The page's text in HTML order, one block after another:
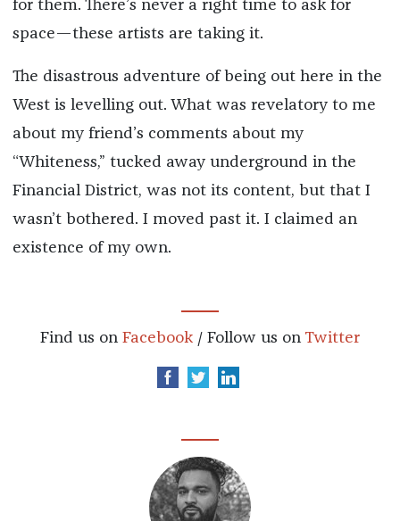
for them. There’s never a right time to ask for
space—these artists are taking it.
The disastrous adventure of being out here in the
West is levelling out. What was revelatory to me
about my friend’s comments about my
“Whiteness,” tucked away underground in the
Financial District, was not its content, but that I
wasn’t bothered. I moved past it. I claimed an
existence of my own.
Find us on Facebook / Follow us on Twitter